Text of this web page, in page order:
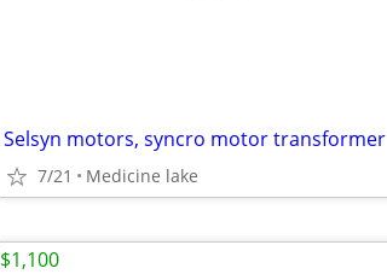
Selsyn motors, syncro motor transformer
7/21 Medicine lake
$1,100